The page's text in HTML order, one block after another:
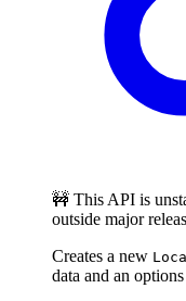
🚧 This API is
outside major
Creates a new
data and an